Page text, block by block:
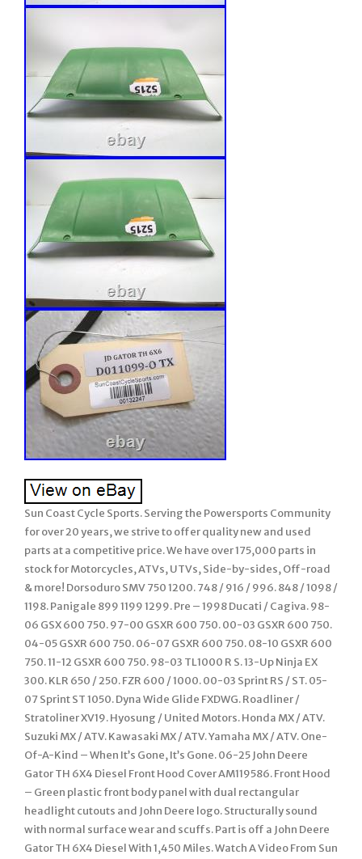
Sun Coast Cycle Sports. Serving the Powersports Community
for over 20 years, we strive to offer quality new and used
parts at a competitive price. We have over 175,000 parts in
stock for Motorcycles, ATVs, UTVs, Side-by-sides, Off-road
& more! Dorsoduro SMV 750 1200. 748 / 916 / 996. 848 / 1098 /
1198. Panigale 899 1199 1299. Pre – 1998 Ducati / Cagiva. 98-
06 GSX 600 750. 97-00 GSXR 600 750. 00-03 GSXR 600 750.
04-05 GSXR 600 750. 06-07 GSXR 600 750. 08-10 GSXR 600
750. 11-12 GSXR 600 750. 98-03 TL1000 R S. 13-Up Ninja EX
300. KLR 650 / 250. FZR 600 / 1000. 00-03 Sprint RS / ST. 05-
07 Sprint ST 1050. Dyna Wide Glide FXDWG. Roadliner /
Stratoliner XV19. Hyosung / United Motors. Honda MX / ATV.
Suzuki MX / ATV. Kawasaki MX / ATV. Yamaha MX / ATV. One-
Of-A-Kind – When It’s Gone, It’s Gone. 06-25 John Deere
Gator TH 6X4 Diesel Front Hood Cover AM119586. Front Hood
– Green plastic front body panel with dual rectangular
headlight cutouts and John Deere logo. Structurally sound
with normal surface wear and scuffs. Part is off a John Deere
Gator TH 6X4 Diesel With 1,450 Miles. Watch A Video From Sun